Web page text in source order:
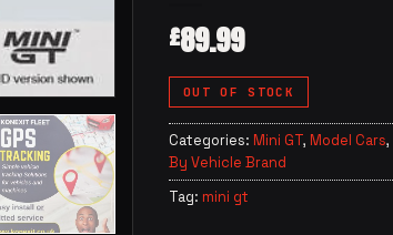
£89.99
OUT OF STOCK
Categories: Mini GT, Model Cars,
By Vehicle Brand
Tag: mini gt